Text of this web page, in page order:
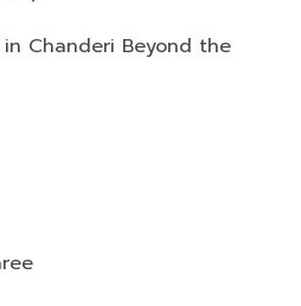
Chanderi Beyond the